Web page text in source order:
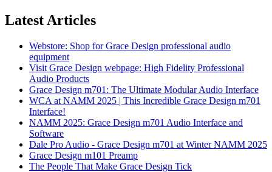
Latest Articles
Webstore: Shop for Grace Design professional audio
equipment
Visit Grace Design webpage: High Fidelity Professional
Audio Products
Grace Design m701: The Ultimate Modular Audio Interface
WCA at NAMM 2025 | This Incredible Grace Design m701
Interface!
NAMM 2025: Grace Design m701 Audio Interface and
Software
Dale Pro Audio - Grace Design m701 at Winter NAMM 2025
Grace Design m101 Preamp
The People That Make Grace Design Tick